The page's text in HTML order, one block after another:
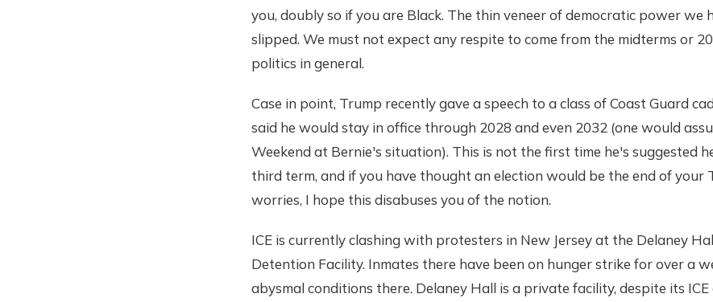
you, doubly so if you are Black. The thin veneer of democratic power we
slipped. We must not expect any respite to come from the midterms or
politics in general.
Case in point, Trump recently gave a speech to a class of Coast Guard
said he would stay in office through 2028 and even 2032 (one would
Weekend at Bernie's situation). This is not the first time he's suggested
third term, and if you have thought an election would be the end of your
worries, I hope this disabuses you of the notion.
ICE is currently clashing with protesters in New Jersey at the Delaney
Detention Facility. Inmates there have been on hunger strike for over a
abysmal conditions there. Delaney Hall is a private facility, despite its ICE